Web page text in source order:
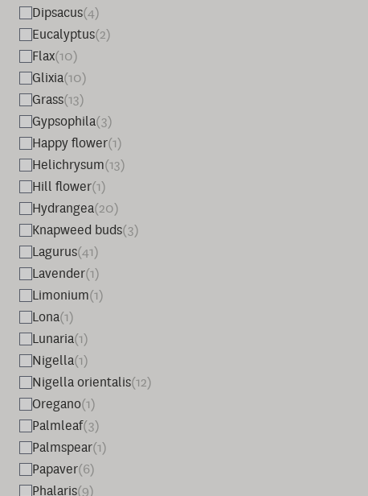
Dipsacus(4)
Eucalyptus(2)
Flax(10)
Glixia(10)
Grass(13)
Gypsophila(3)
Happy flower(1)
Helichrysum(13)
Hill flower(1)
Hydrangea(20)
Knapweed buds(3)
Lagurus(41)
Lavender(1)
Limonium(1)
Lona(1)
Lunaria(1)
Nigella(1)
Nigella orientalis(12)
Oregano(1)
Palmleaf(3)
Palmspear(1)
Papaver(6)
Phalaris(9)